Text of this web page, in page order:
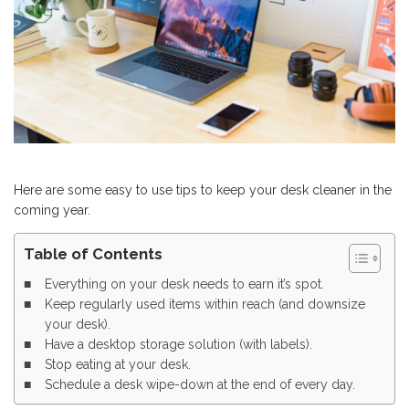
Here are some easy to use tips to keep your desk cleaner in the
coming year.
Table of Contents
Everything on your desk needs to earn it’s spot.
Keep regularly used items within reach (and downsize
your desk).
Have a desktop storage solution (with labels).
Stop eating at your desk.
Schedule a desk wipe-down at the end of every day.